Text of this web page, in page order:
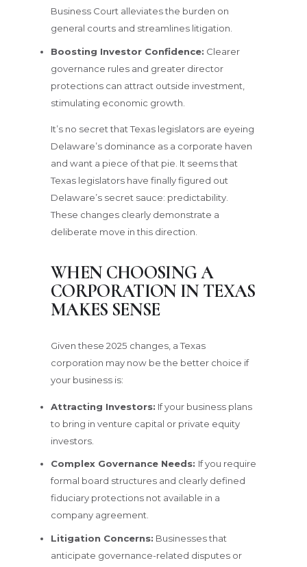
Business Court alleviates the burden on
general courts and streamlines litigation.
Boosting Investor Confidence: Clearer
governance rules and greater director
protections can attract outside investment,
stimulating economic growth.
It’s no secret that Texas legislators are eyeing
Delaware’s dominance as a corporate haven
and want a piece of that pie. It seems that
Texas legislators have finally figured out
Delaware’s secret sauce: predictability.
These changes clearly demonstrate a
deliberate move in this direction.
WHEN CHOOSING A
CORPORATION IN TEXAS
MAKES SENSE
Given these 2025 changes, a Texas
corporation may now be the better choice if
your business is:
Attracting Investors: If your business plans
to bring in venture capital or private equity
investors.
Complex Governance Needs: If you require
formal board structures and clearly defined
fiduciary protections not available in a
company agreement.
Litigation Concerns: Businesses that
anticipate governance-related disputes or